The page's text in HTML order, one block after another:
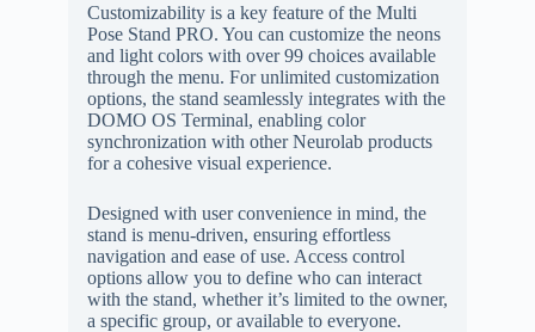
Customizability is a key feature of the Multi
Pose Stand PRO. You can customize the neons
and light colors with over 99 choices available
through the menu. For unlimited customization
options, the stand seamlessly integrates with the
DOMO OS Terminal, enabling color
synchronization with other Neurolab products
for a cohesive visual experience.
Designed with user convenience in mind, the
stand is menu-driven, ensuring effortless
navigation and ease of use. Access control
options allow you to define who can interact
with the stand, whether it’s limited to the owner,
a specific group, or available to everyone.